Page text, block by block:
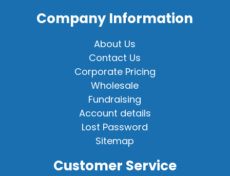
Company Information
About Us
Contact Us
Corporate Pricing
Wholesale
Fundraising
Account details
Lost Password
Sitemap
Customer Service